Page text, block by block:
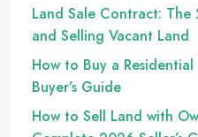
Land Sale Contract:
and Selling Vacant Land
How to Buy a
Buyer’s Guide
How to Sell Land with